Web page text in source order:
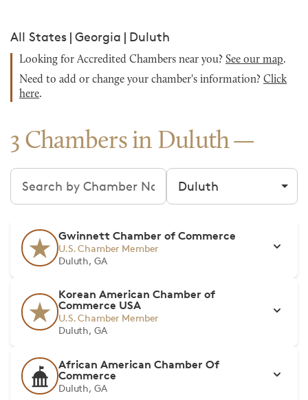
All States | Georgia | Duluth
Looking for Accredited Chambers near you? See our map.
Need to add or change your chamber's information? Click
here.
3 Chambers in Duluth
Search chambers Filter by city
Gwinnett Chamber of Commerce
U.S. Chamber Member
Duluth, GA
Korean American Chamber of
Commerce USA
U.S. Chamber Member
Duluth, GA
African American Chamber Of
Commerce
Duluth, GA